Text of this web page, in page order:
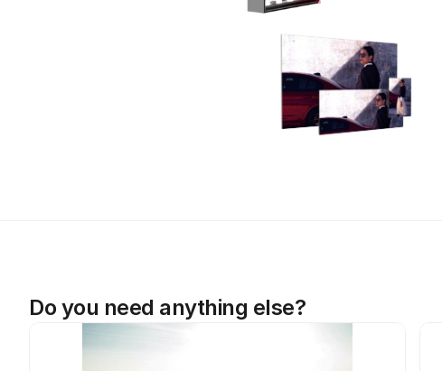
Do you need anything else?